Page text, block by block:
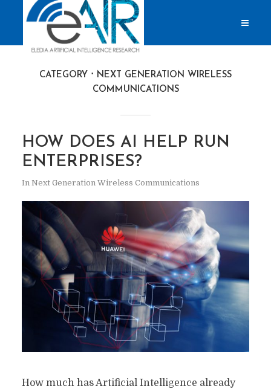
CATEGORY
NEXT GENERATION WIRELESS
COMMUNICATIONS
HOW DOES AI HELP RUN
ENTERPRISES?
In Next Generation Wireless Communications
How much has Artificial Intelligence already